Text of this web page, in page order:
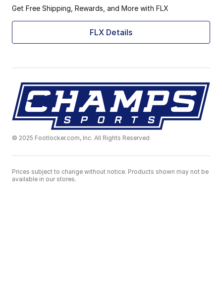
Get Free Shipping, Rewards, and More with FLX
FLX Details
© 2025 Footlocker.com, Inc. All Rights Reserved
Prices subject to change without notice. Products shown may not be
available in our stores.